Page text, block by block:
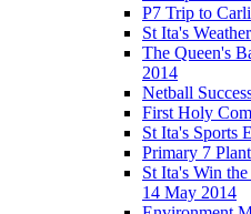
P7 Trip to
St Ita's
The Queen's
2014
Netball
First Holy
St Ita's Sports
Primary 7
St Ita's Win
14 May 2014